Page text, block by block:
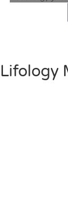
Lifology